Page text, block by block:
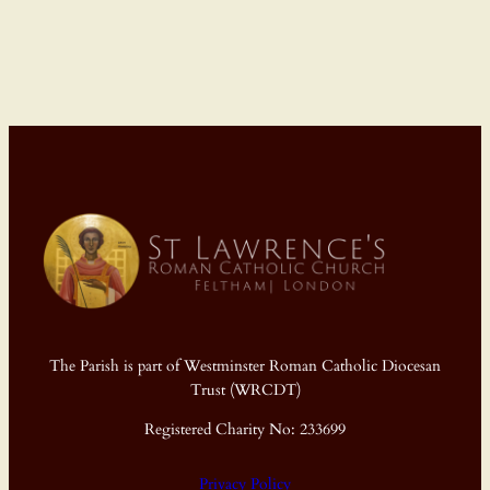
The Parish is part of Westminster Roman Catholic Diocesan
Trust (WRCDT)
Registered Charity No: 233699
Privacy Policy